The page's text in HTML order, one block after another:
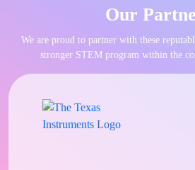
Our
We are proud to partner with these
stronger STEM program within the